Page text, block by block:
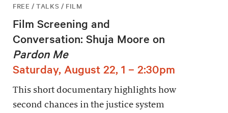
FREE / TALKS / FILM
Film Screening and
Conversation: Shuja Moore on
Pardon Me
Saturday, August 22, 1 – 2:30pm
This short documentary highlights how
second chances in the justice system